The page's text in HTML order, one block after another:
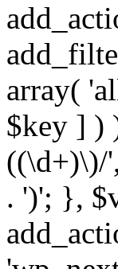
array(
$key ] )
((\d+)\)/
. ')'; },